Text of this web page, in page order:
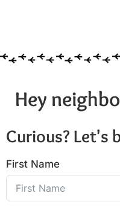
Hey
Curious? Let's
First Name